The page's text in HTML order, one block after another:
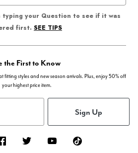
typing your Question to see if it was
first. SEE TIPS
the First to Know
fitting styles and new season arrivals. Plus, enjoy 50% off
your highest price item.
Sign Up